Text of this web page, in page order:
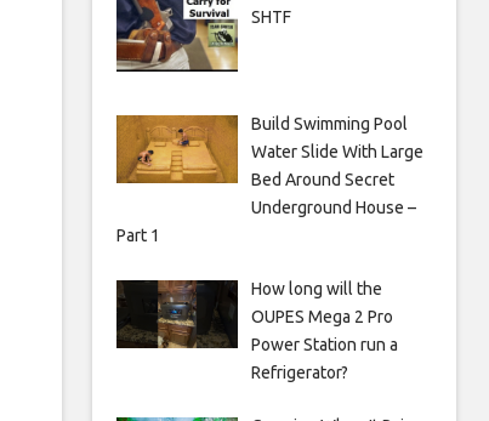
SHTF
Build Swimming Pool
Water Slide With Large
Bed Around Secret
Underground House –
Part 1
How long will the
OUPES Mega 2 Pro
Power Station run a
Refrigerator?